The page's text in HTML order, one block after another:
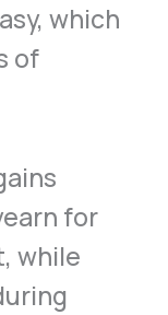
which
of
for
while